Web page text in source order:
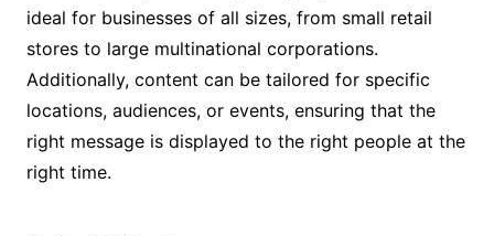
ideal for businesses of all sizes, from small retail
stores to large multinational corporations.
Additionally, content can be tailored for specific
locations, audiences, or events, ensuring that the
right message is displayed to the right people at the
right time.